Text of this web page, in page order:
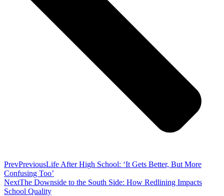
PrevPreviousLife After High School: ‘It Gets Better, But More
Confusing Too’
NextThe Downside to the South Side: How Redlining Impacts
School Quality